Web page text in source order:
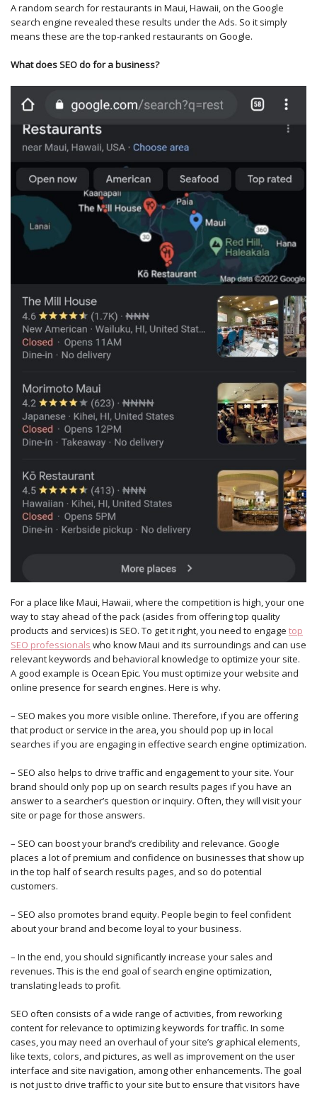
A random search for restaurants in Maui, Hawaii, on the Google
search engine revealed these results under the Ads. So it simply
means these are the top-ranked restaurants on Google.
What does SEO do for a business?
For a place like Maui, Hawaii, where the competition is high, your one
way to stay ahead of the pack (asides from offering top quality
products and services) is SEO. To get it right, you need to engage top
SEO professionals who know Maui and its surroundings and can use
relevant keywords and behavioral knowledge to optimize your site.
A good example is Ocean Epic. You must optimize your website and
online presence for search engines. Here is why.
– SEO makes you more visible online. Therefore, if you are offering
that product or service in the area, you should pop up in local
searches if you are engaging in effective search engine optimization.
– SEO also helps to drive traffic and engagement to your site. Your
brand should only pop up on search results pages if you have an
answer to a searcher’s question or inquiry. Often, they will visit your
site or page for those answers.
– SEO can boost your brand’s credibility and relevance. Google
places a lot of premium and confidence on businesses that show up
in the top half of search results pages, and so do potential
customers.
– SEO also promotes brand equity. People begin to feel confident
about your brand and become loyal to your business.
– In the end, you should significantly increase your sales and
revenues. This is the end goal of search engine optimization,
translating leads to profit.
SEO often consists of a wide range of activities, from reworking
content for relevance to optimizing keywords for traffic. In some
cases, you may need an overhaul of your site’s graphical elements,
like texts, colors, and pictures, as well as improvement on the user
interface and site navigation, among other enhancements. The goal
is not just to drive traffic to your site but to ensure that visitors have